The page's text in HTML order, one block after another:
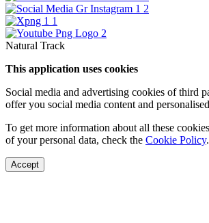
Natural Track
This application uses cookies
Social media and advertising cookies of third
offer you social media content and
To get more information about all these
of your personal data, check the Cookie Policy.
Accept